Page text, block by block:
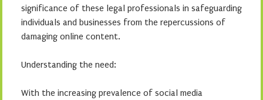
significance of these legal professionals in safeguarding
individuals and businesses from the repercussions of
damaging online content.
Understanding the need:
With the increasing prevalence of social media